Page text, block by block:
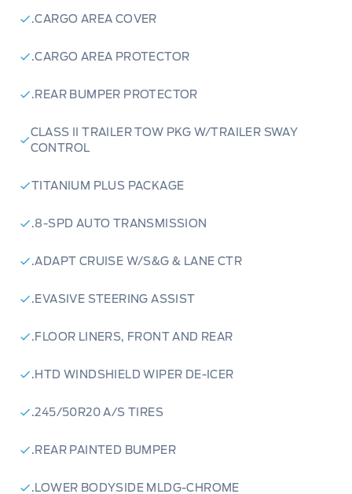
.CARGO AREA COVER
.CARGO AREA PROTECTOR
.REAR BUMPER PROTECTOR
CLASS II TRAILER TOW PKG W/TRAILER SWAY
CONTROL
TITANIUM PLUS PACKAGE
.8-SPD AUTO TRANSMISSION
.ADAPT CRUISE W/S&G & LANE CTR
.EVASIVE STEERING ASSIST
.FLOOR LINERS, FRONT AND REAR
.HTD WINDSHIELD WIPER DE-ICER
.245/50R20 A/S TIRES
.REAR PAINTED BUMPER
.LOWER BODYSIDE MLDG-CHROME